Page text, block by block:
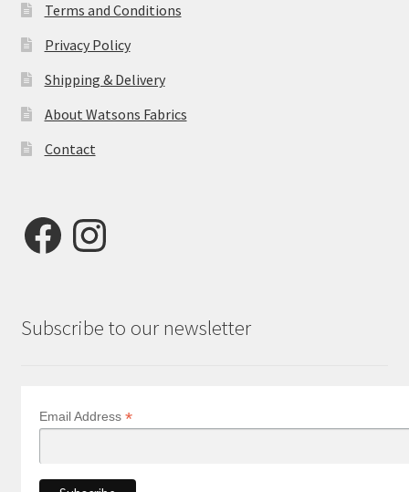
Terms and Conditions
Privacy Policy
Shipping & Delivery
About Watsons Fabrics
Contact
FacebookInstagram
Subscribe to our newsletter
Email Address *